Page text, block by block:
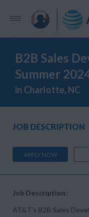
B2B Sales
Summer
in Charlotte, NC
JOB DESCRIPTION
APPLY NOW
Job Description:
AT&T’s B2B Sales